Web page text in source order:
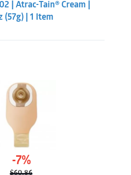
$14.84. $13.85.
| Atrac-Tain® Cream |
(57g) | 1 Item
-7%
$60.86